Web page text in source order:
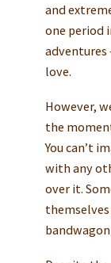
and
one period
adventures
love.
However,
the
You can’t
with any
over it.